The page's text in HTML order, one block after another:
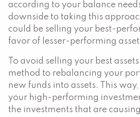
according to your balance
downside to taking this
could be selling your best-
favor of lesser-performing
To avoid selling your best
method to rebalancing your
new funds into assets. This
your high-performing
the investments that are